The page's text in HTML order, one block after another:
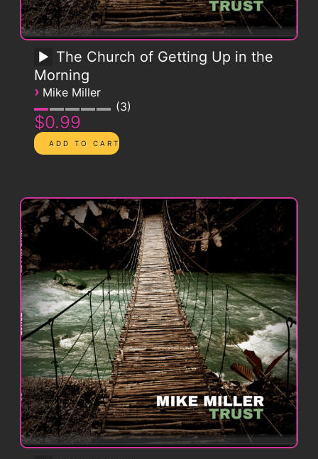
The Church of Getting Up in the
Morning
› Mike Miller
3
$0.99